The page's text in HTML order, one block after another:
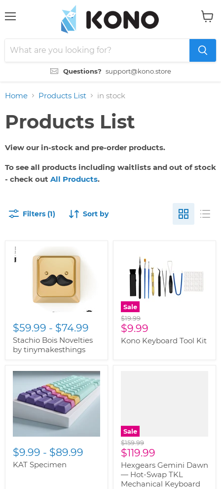
Questions? support@kono.store
Home Products List in stock
Products List
View our in-stock and pre-order products.
To see all products including waitlists and out of stock
- check out All Products.
Filters (1) Sort by
$59.99 - $74.99
Stachio Bois Novelties
by tinymakesthings
Sale
Original
price
$19.99
Current
price
$9.99
Kono Keyboard Tool Kit
$9.99 - $89.99
KAT Specimen
Sale
Original
price
$159.99
Current
price
$119.99
Hexgears Gemini Dawn
— Hot-Swap TKL
Mechanical Keyboard